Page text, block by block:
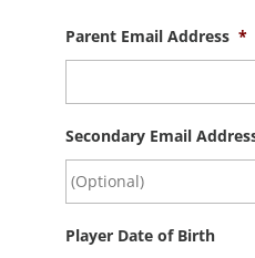
Parent Email Address *
Secondary Email
Player Date of Birth